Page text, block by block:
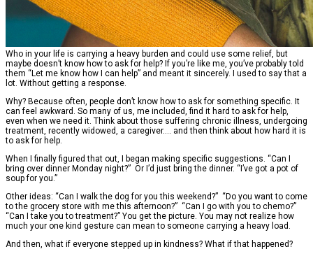
Who in your life is carrying a heavy burden and could use some relief, but
maybe doesn’t know how to ask for help? If you’re like me, you’ve probably told
them “Let me know how I can help” and meant it sincerely. I used to say that a
lot. Without getting a response.
Why? Because often, people don’t know how to ask for something specific. It
can feel awkward. So many of us, me included, find it hard to ask for help,
even when we need it. Think about those suffering chronic illness, undergoing
treatment, recently widowed, a caregiver…. and then think about how hard it is
to ask for help.
When I finally figured that out, I began making specific suggestions. “Can I
bring over dinner Monday night?” Or I’d just bring the dinner. “I’ve got a pot of
soup for you.”
Other ideas: “Can I walk the dog for you this weekend?” “Do you want to come
to the grocery store with me this afternoon?” “Can I go with you to chemo?”
“Can I take you to treatment?” You get the picture. You may not realize how
much your one kind gesture can mean to someone carrying a heavy load.
And then, what if everyone stepped up in kindness? What if that happened?